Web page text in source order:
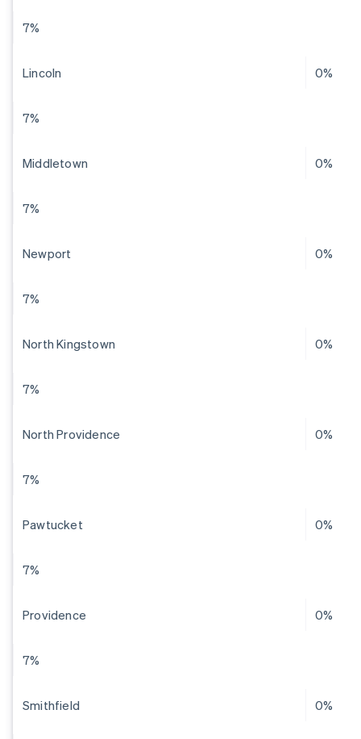
7%
Lincoln 0%
7%
Middletown 0%
7%
Newport 0%
7%
North Kingstown 0%
7%
North Providence 0%
7%
Pawtucket 0%
7%
Providence 0%
7%
Smithfield 0%